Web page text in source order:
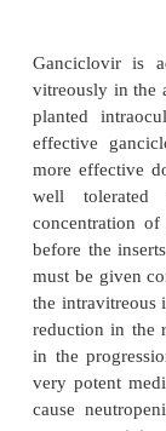
white
retina. This
entire
white,
gradually
destroys
and retinal